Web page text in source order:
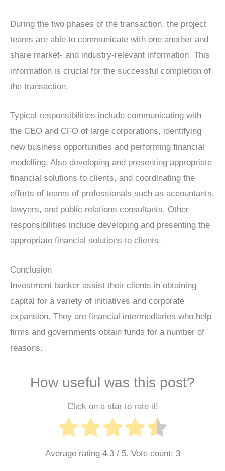
During the two phases of the transaction, the project
teams are able to communicate with one another and
share market- and industry-relevant information. This
information is crucial for the successful completion of
the transaction.
Typical responsibilities include communicating with
the CEO and CFO of large corporations, identifying
new business opportunities and performing financial
modelling. Also developing and presenting appropriate
financial solutions to clients, and coordinating the
efforts of teams of professionals such as accountants,
lawyers, and public relations consultants. Other
responsibilities include developing and presenting the
appropriate financial solutions to clients.
Conclusion
Investment banker assist their clients in obtaining
capital for a variety of initiatives and corporate
expansion. They are financial intermediaries who help
firms and governments obtain funds for a number of
reasons.
How useful was this post?
Click on a star to rate it!
Average rating 4.3/ 5. Vote count: 3